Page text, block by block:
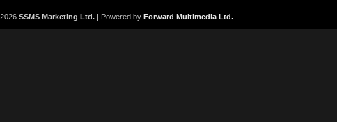
2026 SSMS Marketing Ltd. | Powered by Forward Multimedia Ltd.